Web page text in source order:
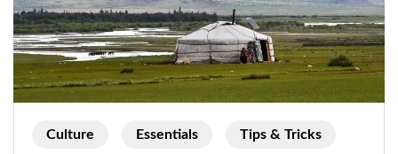
Culture Essentials Tips & Tricks